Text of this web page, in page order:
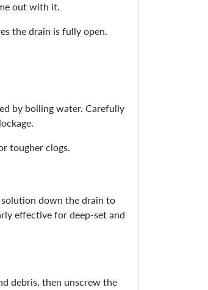
out with it.
the drain is fully open.
by boiling water. Carefully
tougher clogs.
down the drain to
effective for deep-set and
debris, then unscrew the